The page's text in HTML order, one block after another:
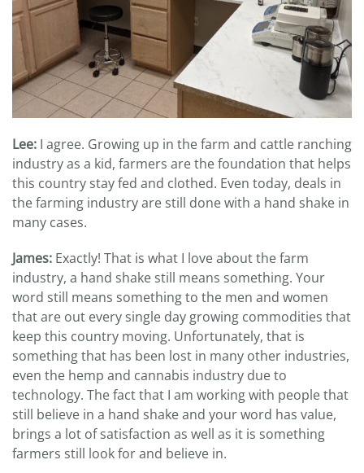
Lee: I agree. Growing up in the farm and cattle ranching
industry as a kid, farmers are the foundation that helps
this country stay fed and clothed. Even today, deals in
the farming industry are still done with a hand shake in
many cases.
James: Exactly! That is what I love about the farm
industry, a hand shake still means something. Your
word still means something to the men and women
that are out every single day growing commodities that
keep this country moving. Unfortunately, that is
something that has been lost in many other industries,
even the hemp and cannabis industry due to
technology. The fact that I am working with people that
still believe in a hand shake and your word has value,
brings a lot of satisfaction as well as it is something
farmers still look for and believe in.